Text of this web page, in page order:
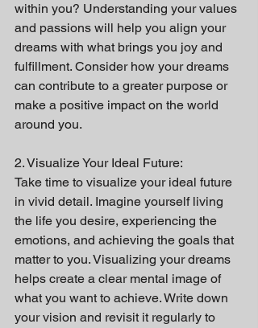
within you? Understanding your values
and passions will help you align your
dreams with what brings you joy and
fulfillment. Consider how your dreams
can contribute to a greater purpose or
make a positive impact on the world
around you.
2. Visualize Your Ideal Future:
Take time to visualize your ideal future
in vivid detail. Imagine yourself living
the life you desire, experiencing the
emotions, and achieving the goals that
matter to you. Visualizing your dreams
helps create a clear mental image of
what you want to achieve. Write down
your vision and revisit it regularly to